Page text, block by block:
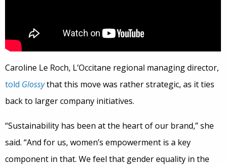
Caroline Le Roch, L’Occitane regional managing director,
told Glossythat this move was rather strategic, as it ties
back to larger company initiatives.
“Sustainability has been at the heart of our brand,” she
said. “And for us, women’s empowerment is a key
component in that. We feel that gender equality in the